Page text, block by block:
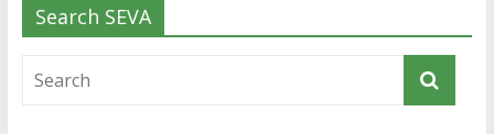
Search SEVA